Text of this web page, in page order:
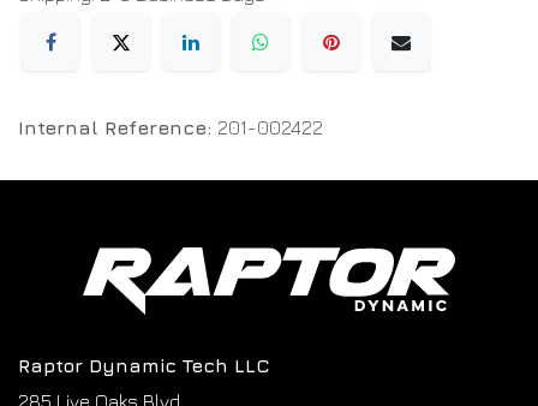
Internal Reference: 201-002422
Raptor Dynamic Tech LLC
285 Live Oaks Blvd